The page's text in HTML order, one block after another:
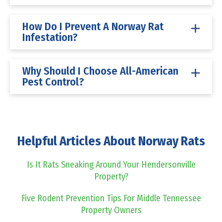
How Do I Prevent A Norway Rat
Infestation?
Why Should I Choose All-American
Pest Control?
Helpful Articles About Norway Rats
Is It Rats Sneaking Around Your Hendersonville
Property?
Five Rodent Prevention Tips For Middle Tennessee
Property Owners